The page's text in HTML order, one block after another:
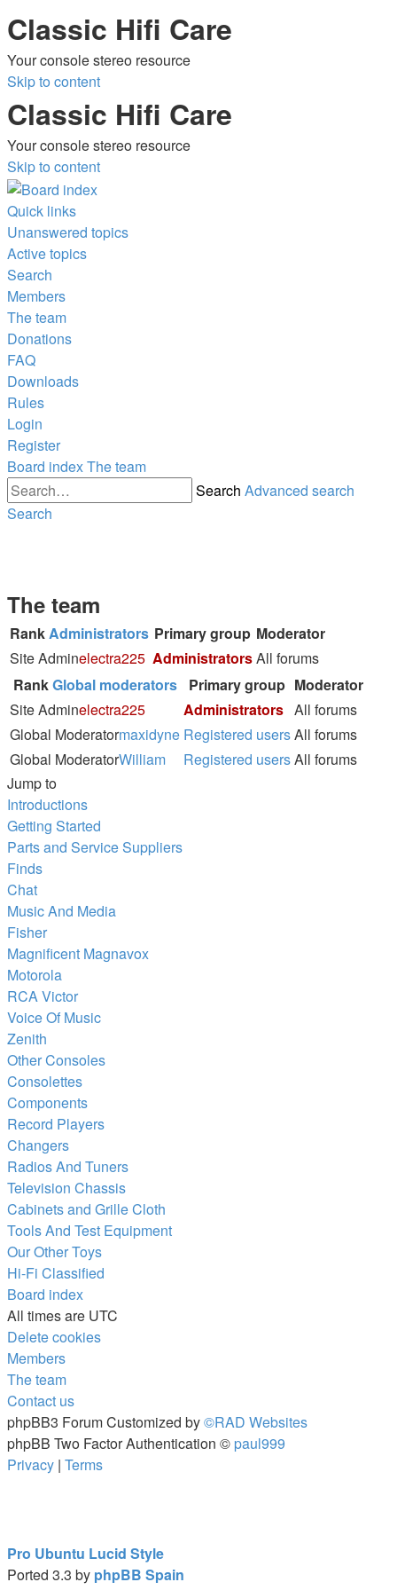
Classic Hifi Care
Your console stereo resource
Skip to content
Classic Hifi Care
Your console stereo resource
Skip to content
Quick links
Unanswered topics
Active topics
Search
Members
The team
Donations
FAQ
Downloads
Rules
Login
Register
Board indexThe team
Search Advanced search
Search
The team
RankAdministrators Primary group Moderator
Site Adminelectra225 AdministratorsAll forums
RankGlobal moderators Primary group Moderator
Site Adminelectra225 Administrators All forums
Global Moderatormaxidyne Registered usersAll forums
Global ModeratorWilliam Registered usersAll forums
Jump to
Introductions
Getting Started
Parts and Service Suppliers
Finds
Chat
Music And Media
Fisher
Magnificent Magnavox
Motorola
RCA Victor
Voice Of Music
Zenith
Other Consoles
Consolettes
Components
Record Players
Changers
Radios And Tuners
Television Chassis
Cabinets and Grille Cloth
Tools And Test Equipment
Our Other Toys
Hi-Fi Classified
Board index
All times are UTC
Delete cookies
Members
The team
Contact us
phpBB3 Forum Customized by©RAD Websites
phpBB Two Factor Authentication © paul999
Privacy | Terms
Pro Ubuntu Lucid Style
Ported 3.3 by phpBB Spain